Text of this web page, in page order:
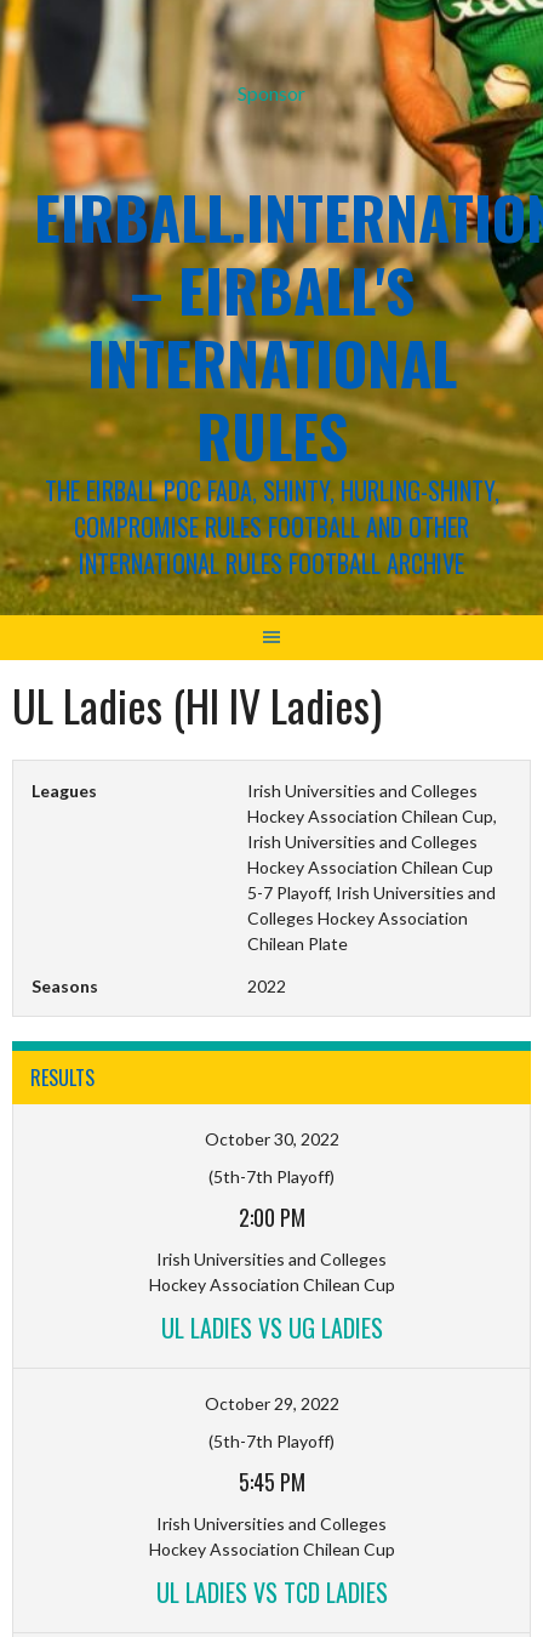
Sponsor
– EIRBALL'S
INTERNATIONAL
RULES
THE EIRBALL POC FADA, SHINTY, HURLING-SHINTY,
COMPROMISE RULES FOOTBALL AND OTHER
INTERNATIONAL RULES FOOTBALL ARCHIVE
UL Ladies (HI IV Ladies)
Leagues
Irish Universities and Colleges
Hockey Association Chilean Cup,
Irish Universities and Colleges
Hockey Association Chilean Cup
5-7 Playoff, Irish Universities and
Colleges Hockey Association
Chilean Plate
Seasons 2022
RESULTS
October 30, 2022
(5th-7th Playoff)
2:00 PM
Irish Universities and Colleges
Hockey Association Chilean Cup
UL LADIES VS UG LADIES
October 29, 2022
(5th-7th Playoff)
5:45 PM
Irish Universities and Colleges
Hockey Association Chilean Cup
UL LADIES VS TCD LADIES